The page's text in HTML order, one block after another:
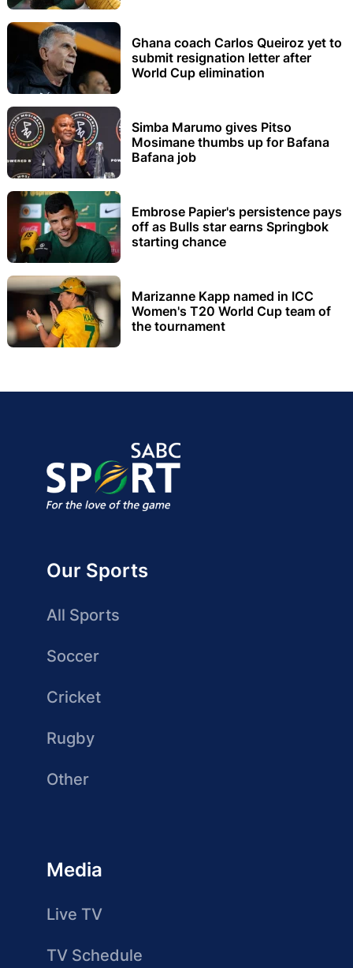
Ghana coach Carlos Queiroz yet to
submit resignation letter after
World Cup elimination
Simba Marumo gives Pitso
Mosimane thumbs up for Bafana
Bafana job
Embrose Papier's persistence pays
off as Bulls star earns Springbok
starting chance
Marizanne Kapp named in ICC
Women's T20 World Cup team of
the tournament
Our Sports
All Sports
Soccer
Cricket
Rugby
Other
Media
Live TV
TV Schedule